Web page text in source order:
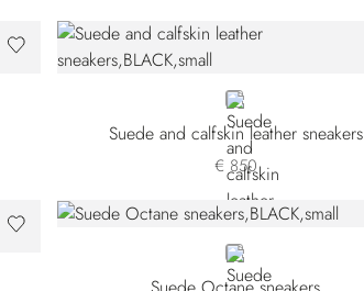
BLACK
Suede and calfskin leather sneakers
€ 850
BLACK